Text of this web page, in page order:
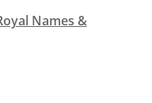
Names &